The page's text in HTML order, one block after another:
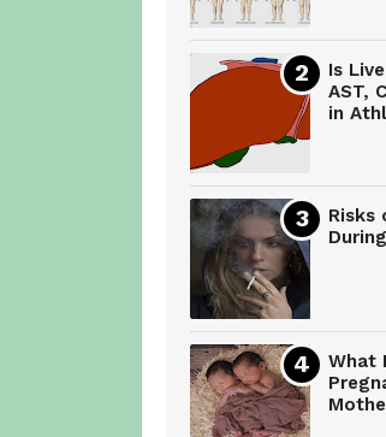
Is
AST,
in
Risks
What